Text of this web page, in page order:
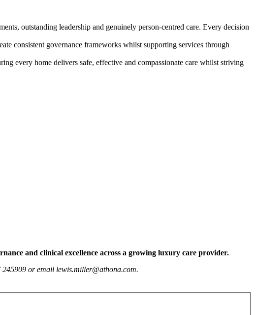
outstanding leadership and genuinely person-centred care. Every decision
consistent governance frameworks whilst supporting services through
every home delivers safe, effective and compassionate care whilst striving
and clinical excellence across a growing luxury care provider.
or email lewis.miller@athona.com.